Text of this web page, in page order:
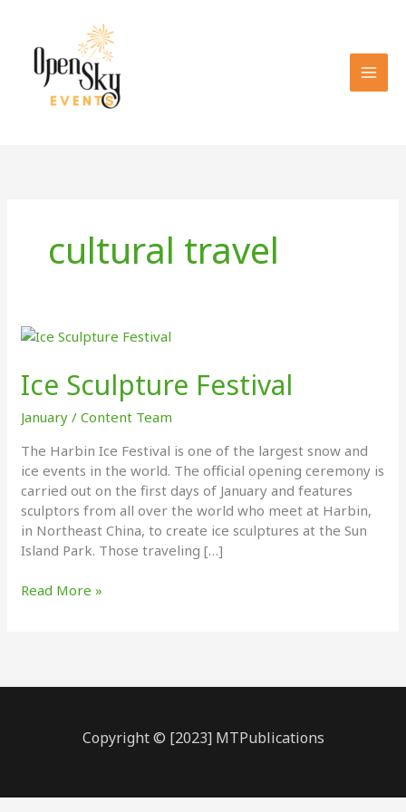
content
cultural travel
Ice Sculpture Festival
January /Content Team
The Harbin Ice Festival is one of the largest snow and
ice events in the world. The official opening ceremony is
carried out on the first days of January and features
sculptors from all over the world who meet at Harbin,
in Northeast China, to create ice sculptures at the Sun
Island Park. Those traveling […]
Ice
Read More »
Copyright © [2023] MTPublications